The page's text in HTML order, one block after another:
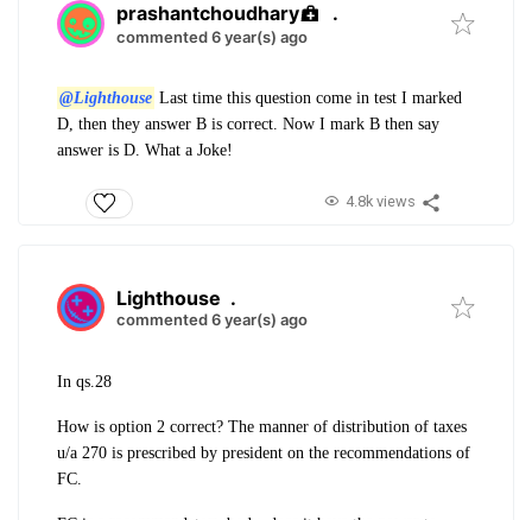
prashantchoudhary .
commented 6 year(s) ago
@Lighthouse Last time this question come in test I marked
D, then they answer B is correct. Now I mark B then say
answer is D. What a Joke!
4.8k views
Lighthouse .
commented 6 year(s) ago
In qs.28
How is option 2 correct? The manner of distribution of taxes
u/a 270 is prescribed by president on the recommendations of
FC.